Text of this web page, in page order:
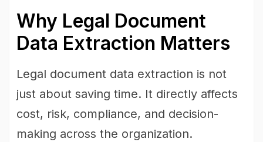
Why Legal Document
Data Extraction Matters
Legal document data extraction is not
just about saving time. It directly affects
cost, risk, compliance, and decision-
making across the organization.